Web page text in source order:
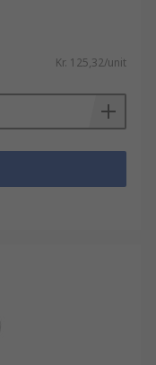
Kr. 125,32/unit